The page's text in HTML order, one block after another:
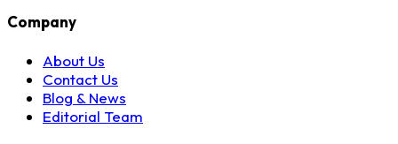
Company
About Us
Contact Us
Blog & News
Editorial Team